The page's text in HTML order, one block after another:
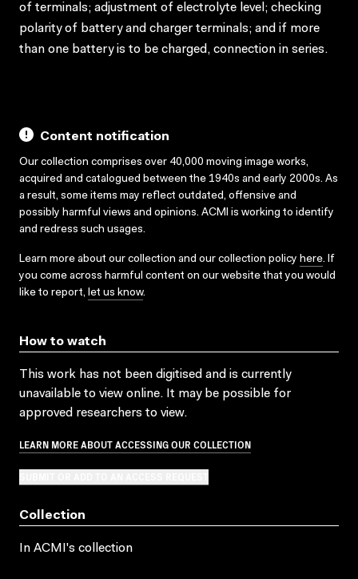
of terminals; adjustment of electrolyte level; checking
polarity of battery and charger terminals; and if more
than one battery is to be charged, connection in series.
Content notification
Our collection comprises over 40,000 moving image works,
acquired and catalogued between the 1940s and early 2000s. As
a result, some items may reflect outdated, offensive and
possibly harmful views and opinions. ACMI is working to identify
and redress such usages.
Learn more about our collection and our collection policy here. If
you come across harmful content on our website that you would
like to report, let us know.
How to watch
This work has not been digitised and is currently
unavailable to view online. It may be possible for
approved researchers to view.
LEARN MORE ABOUT ACCESSING OUR COLLECTION
Collection
In ACMI's collection